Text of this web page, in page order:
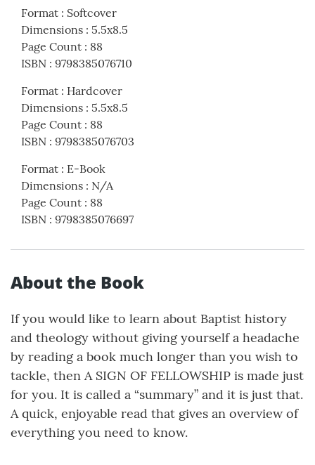
Format : Softcover
Dimensions : 5.5x8.5
Page Count : 88
ISBN : 9798385076710
Format : Hardcover
Dimensions : 5.5x8.5
Page Count : 88
ISBN : 9798385076703
Format : E-Book
Dimensions : N/A
Page Count : 88
ISBN : 9798385076697
About the Book
If you would like to learn about Baptist history
and theology without giving yourself a headache
by reading a book much longer than you wish to
tackle, then A SIGN OF FELLOWSHIP is made just
for you. It is called a “summary” and it is just that.
A quick, enjoyable read that gives an overview of
everything you need to know.